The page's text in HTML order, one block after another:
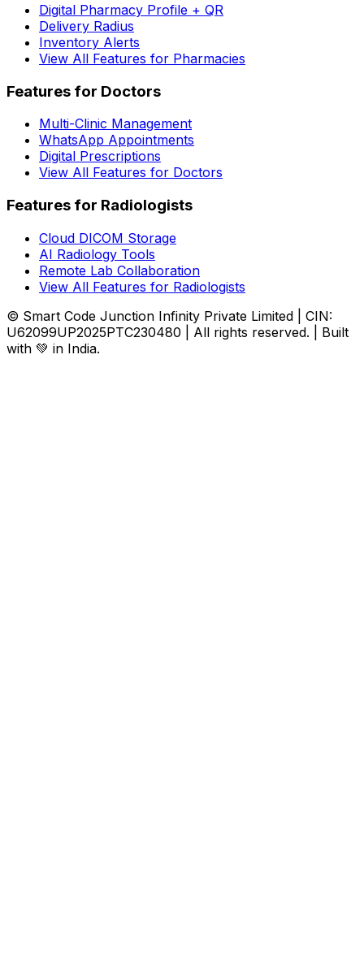
Digital Pharmacy Profile + QR
Delivery Radius
Inventory Alerts
View All Features for Pharmacies
Features for Doctors
Multi-Clinic Management
WhatsApp Appointments
Digital Prescriptions
View All Features for Doctors
Features for Radiologists
Cloud DICOM Storage
AI Radiology Tools
Remote Lab Collaboration
View All Features for Radiologists
© Smart Code Junction Infinity Private Limited | CIN:
U62099UP2025PTC230480 | All rights reserved. | Built
with 💚 in India.